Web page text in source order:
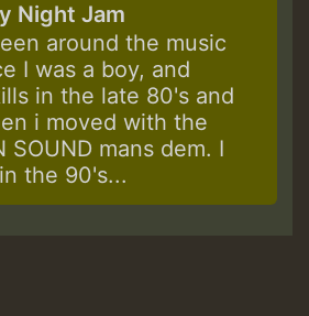
Night Jam
around the music
I was a boy, and
in the late 80's and
i moved with the
SOUND mans dem. I
the 90's...